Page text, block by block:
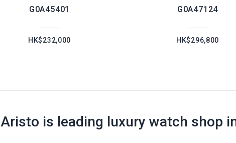
G0A45401
HK$232,000
G0A47124
HK$296,800
Aristo is leading luxury watch shop